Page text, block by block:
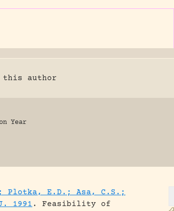
this author
Year
Plotka, E.D.; Asa, C.S.;
1991 .
Feasibility of